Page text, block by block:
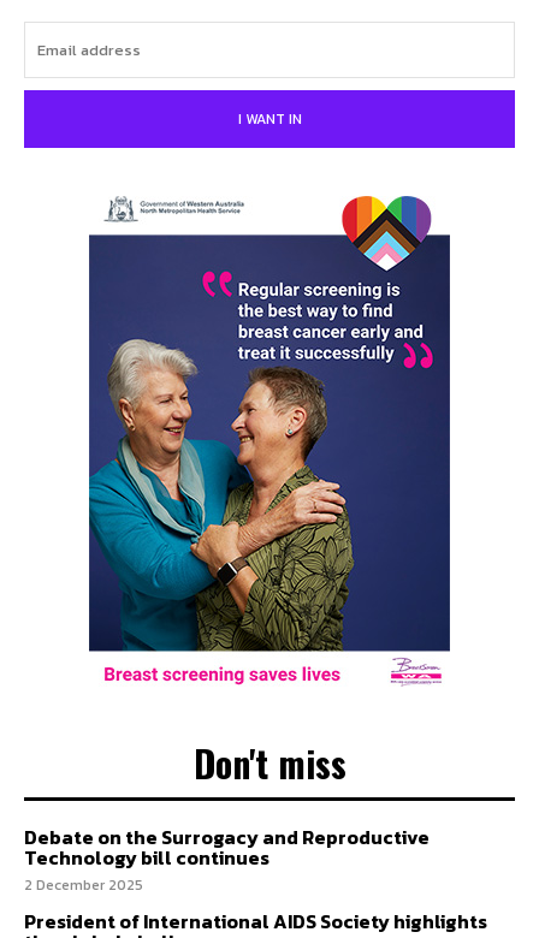
I WANT IN
Don't miss
Debate on the Surrogacy and Reproductive
Technology bill continues
2 December 2025
President of International AIDS Society highlights